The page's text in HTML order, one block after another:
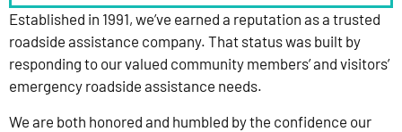
Established in 1991, we’ve earned a reputation as a trusted
roadside assistance company. That status was built by
responding to our valued community members’ and visitors’
emergency roadside assistance needs.
We are both honored and humbled by the confidence our